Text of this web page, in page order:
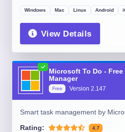
Windows Mac Linux Android
View Details
Microsoft To Do -
Manager
Free Version2.147
Smart task management by
Rating: 4.7